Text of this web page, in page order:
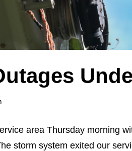
area Thursday morning
storm system exited our